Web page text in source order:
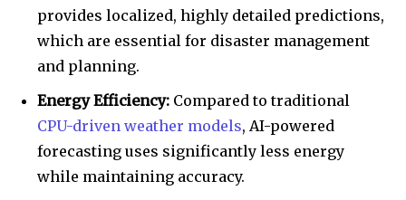
provides localized, highly detailed predictions,
which are essential for disaster management
and planning.
Energy Efficiency: Compared to traditional
CPU-driven weather models, AI-powered
forecasting uses significantly less energy
while maintaining accuracy.